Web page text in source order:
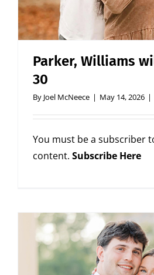
Parker, Williams
30
By Joel McNeece | May 14, 2026 |
You must be a subscriber
content. Subscribe Here